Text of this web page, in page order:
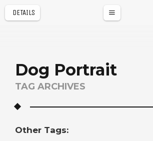
DETAILS
Dog Portrait
TAG ARCHIVES
Other Tags:
r